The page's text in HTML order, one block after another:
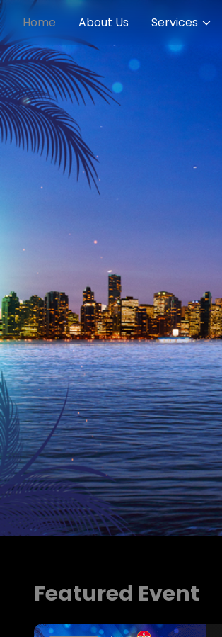
Home About Us Services
Featured Event